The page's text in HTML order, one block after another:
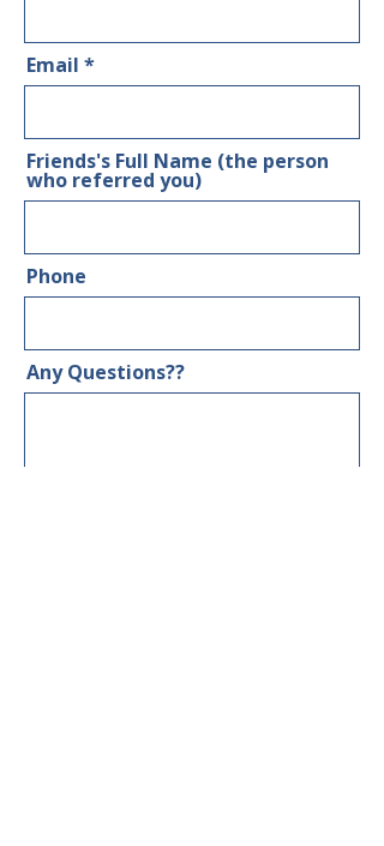
Email
Friends's Full Name (the person
who referred you)
Phone
Any Questions??